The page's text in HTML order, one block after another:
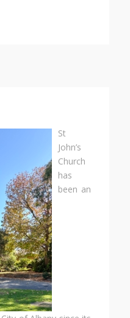
St
John’s
Church
has
been an